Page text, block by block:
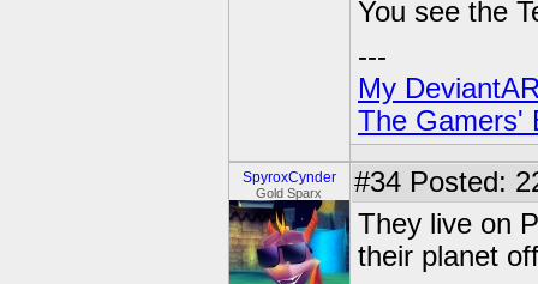
You see the
---
My
The Gamers'
SpyroxCynder
Gold Sparx #34 Posted:
They live on
their planet